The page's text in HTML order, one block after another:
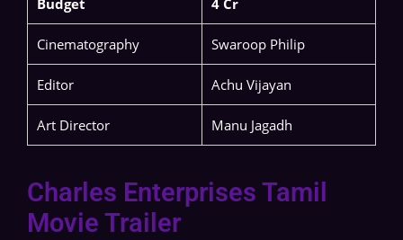
Budget 4 Cr
Cinematography Swaroop Philip
Editor Achu Vijayan
Art Director Manu Jagadh
Charles Enterprises Tamil
Movie Trailer